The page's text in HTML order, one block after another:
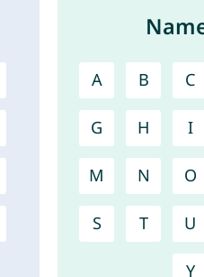
A B C
G H I
M N O
S T U
Y